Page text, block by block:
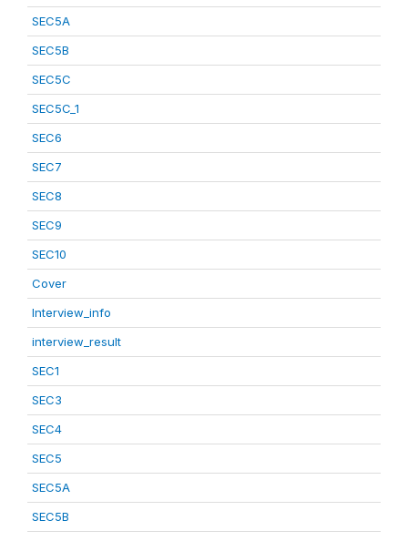
SEC5A
SEC5B
SEC5C
SEC5C_1
SEC6
SEC7
SEC8
SEC9
SEC10
Cover
Interview_info
interview_result
SEC1
SEC3
SEC4
SEC5
SEC5A
SEC5B